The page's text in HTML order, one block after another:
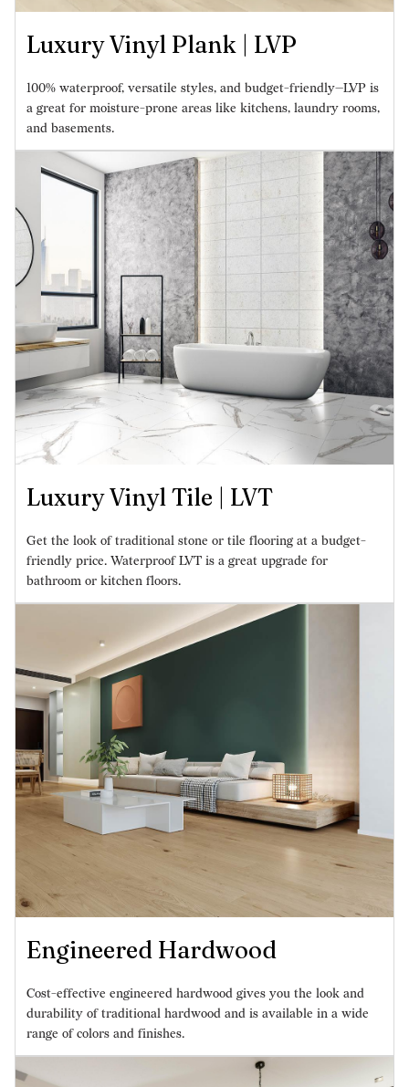
Luxury Vinyl Plank | LVP
100% waterproof, versatile styles, and budget-friendly—LVP is
a great for moisture-prone areas like kitchens, laundry rooms,
and basements.
Luxury Vinyl Tile | LVT
Get the look of traditional stone or tile flooring at a budget-
friendly price. Waterproof LVT is a great upgrade for
bathroom or kitchen floors.
Engineered Hardwood
Cost-effective engineered hardwood gives you the look and
durability of traditional hardwood and is available in a wide
range of colors and finishes.